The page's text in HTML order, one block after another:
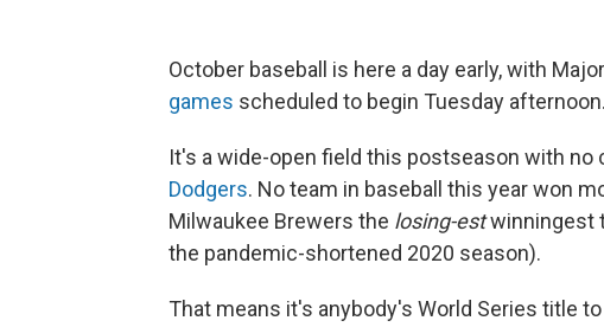
October baseball is here a day early, with
games scheduled to begin Tuesday afternoon.
It's a wide-open field this postseason with no
Dodgers. No team in baseball this year won
Milwaukee Brewers the losing-estwinningest
the pandemic-shortened 2020 season).
That means it's anybody's World Series title